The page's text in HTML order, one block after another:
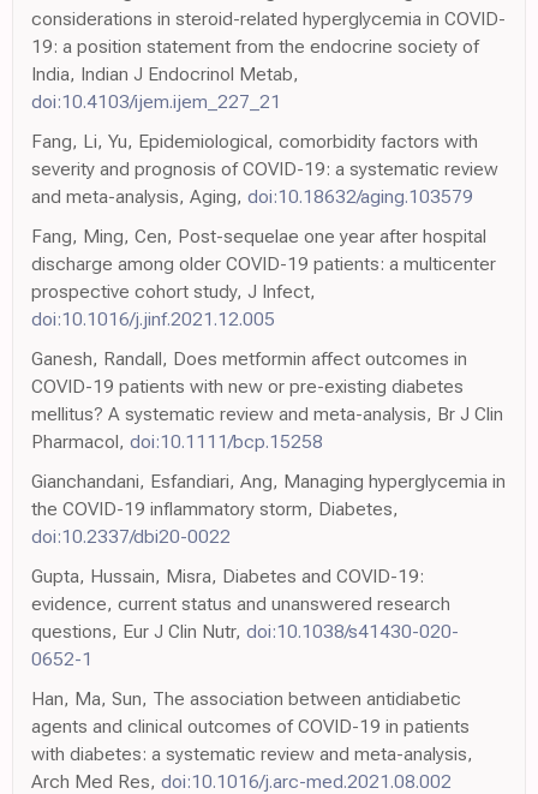
considerations in steroid-related hyperglycemia in COVID-
19: a position statement from the endocrine society of
India, Indian J Endocrinol Metab,
doi:10.4103/ijem.ijem_227_21
Fang, Li, Yu, Epidemiological, comorbidity factors with
severity and prognosis of COVID-19: a systematic review
and meta-analysis, Aging, doi:10.18632/aging.103579
Fang, Ming, Cen, Post-sequelae one year after hospital
discharge among older COVID-19 patients: a multicenter
prospective cohort study, J Infect,
doi:10.1016/j.jinf.2021.12.005
Ganesh, Randall, Does metformin affect outcomes in
COVID-19 patients with new or pre-existing diabetes
mellitus? A systematic review and meta-analysis, Br J Clin
Pharmacol, doi:10.1111/bcp.15258
Gianchandani, Esfandiari, Ang, Managing hyperglycemia in
the COVID-19 inflammatory storm, Diabetes,
doi:10.2337/dbi20-0022
Gupta, Hussain, Misra, Diabetes and COVID-19:
evidence, current status and unanswered research
questions, Eur J Clin Nutr, doi:10.1038/s41430-020-
0652-1
Han, Ma, Sun, The association between antidiabetic
agents and clinical outcomes of COVID-19 in patients
with diabetes: a systematic review and meta-analysis,
Arch Med Res, doi:10.1016/j.arc-med.2021.08.002